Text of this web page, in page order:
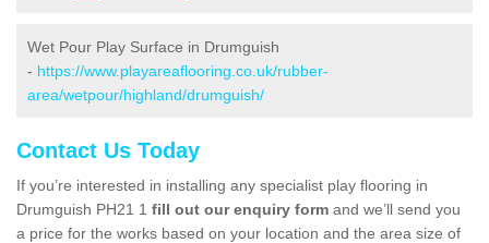
Wet Pour Play Surface in Drumguish
- https://www.playareaflooring.co.uk/rubber-
area/wetpour/highland/drumguish/
Contact Us Today
If you’re interested in installing any specialist play flooring in
Drumguish PH21 1 fill out our enquiry form and we’ll send you
a price for the works based on your location and the area size of